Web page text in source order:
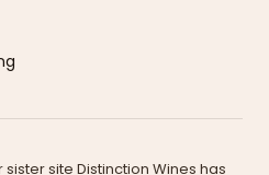
sister site Distinction Wines has